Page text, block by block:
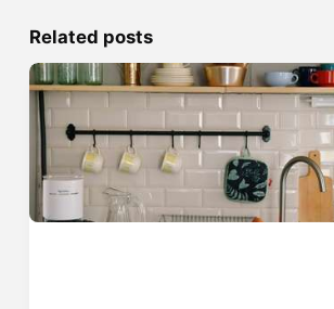
Related posts